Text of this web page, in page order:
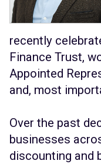
recently
Finance Trust,
Appointed
and, most
Over the past
businesses
discounting and